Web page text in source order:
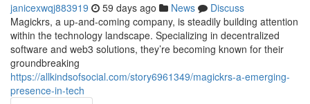
janicexwqj883919 59 days ago News
Discuss
Magickrs, a up-and-coming company, is steadily building attention
within the technology landscape. Specializing in decentralized
software and web3 solutions, they’re becoming known for their
groundbreaking
https://allkindsofsocial.com/story6961349/magickrs-a-emerging-
presence-in-tech